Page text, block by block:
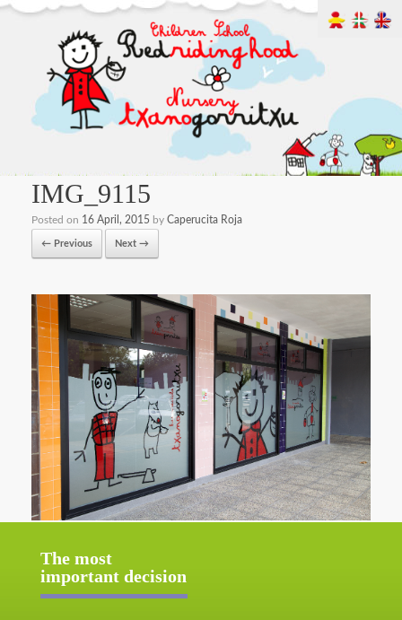
IMG_9115
Posted on 16 April, 2015 by Caperucita Roja
← Previous Next →
The most
important decision